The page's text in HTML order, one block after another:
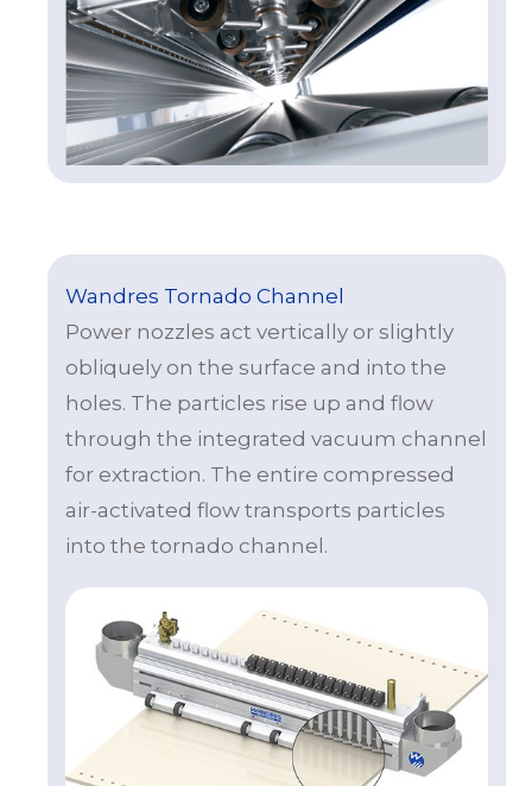
Wandres Tornado Channel
Power nozzles act vertically or slightly
obliquely on the surface and into the
holes. The particles rise up and flow
through the integrated vacuum channel
for extraction. The entire compressed
air-activated flow transports particles
into the tornado channel.